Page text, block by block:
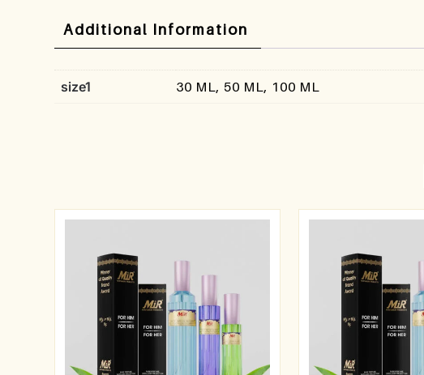
Additional Information
size1 30 ML, 50 ML, 100 ML